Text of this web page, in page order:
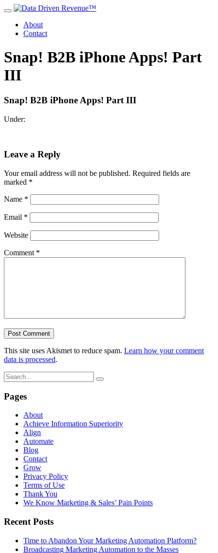
About
Contact
Snap! B2B iPhone Apps! Part
III
Snap! B2B iPhone Apps! Part III
Under:
Leave a Reply
Your email address will not be published. Required fields are
marked *
Name *
Email *
Website
Comment *
This site uses Akismet to reduce spam. Learn how your comment
data is processed.
Pages
About
Achieve Information Superiority
Align
Automate
Blog
Contact
Grow
Privacy Policy
Terms of Use
Thank You
We Know Marketing & Sales’ Pain Points
Recent Posts
Time to Abandon Your Marketing Automation Platform?
Broadcasting Marketing Automation to the Masses